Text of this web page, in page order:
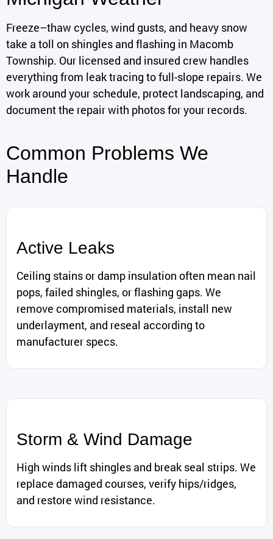
Freeze–thaw cycles, wind gusts, and heavy snow
take a toll on shingles and flashing in Macomb
Township. Our licensed and insured crew handles
everything from leak tracing to full-slope repairs. We
work around your schedule, protect landscaping, and
document the repair with photos for your records.
Common Problems We
Handle
Active Leaks
Ceiling stains or damp insulation often mean nail
pops, failed shingles, or flashing gaps. We
remove compromised materials, install new
underlayment, and reseal according to
manufacturer specs.
Storm & Wind Damage
High winds lift shingles and break seal strips. We
replace damaged courses, verify hips/ridges,
and restore wind resistance.